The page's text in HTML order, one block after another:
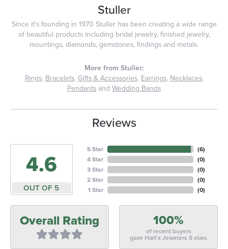
Stuller
Since it's founding in 1970 Stuller has been creating a wide range
of beautiful products including bridal jewelry, finished jewelry,
mountings, diamonds, gemstones, findings and metals.
More from Stuller:
Rings,Bracelets,Gifts & Accessories,Earrings,Necklaces,
Pendantsand Wedding Bands
Reviews
4.6
OUT OF 5
5 Star
4 Star
3 Star
2 Star
1 Star
(6)
(0)
(0)
(0)
(0)
Overall Rating 100%
of recent buyers
gave Hart's Jewelers 5 stars